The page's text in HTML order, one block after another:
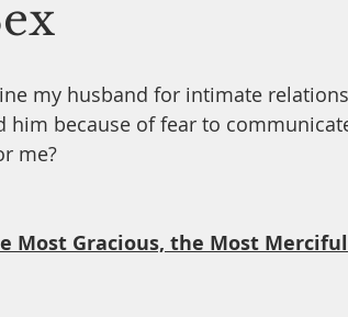
Dua
my husband for intimate
him because of fear to
me?
Most Gracious, the Most Merciful